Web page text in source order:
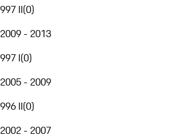
997 II(0)
2009 - 2013
997 I(0)
2005 - 2009
996 II(0)
2002 - 2007